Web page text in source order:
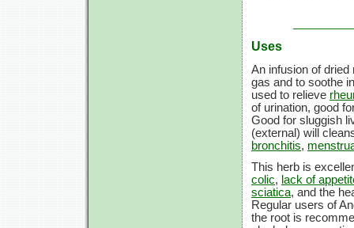
Uses
An infusion of
gas and to soothe
used to relieve
of urination, good
Good for sluggish
(external) will
bronchitis,
This herb is
colic, lack of
sciatica, and the
Regular users of
the root is